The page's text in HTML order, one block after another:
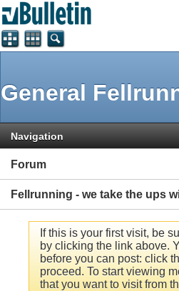
General
Navigation
Forum
Fellrunning - we take the ups
If this is your first visit, be
by clicking the link above.
before you can post: click
proceed. To start viewing
that you want to visit from